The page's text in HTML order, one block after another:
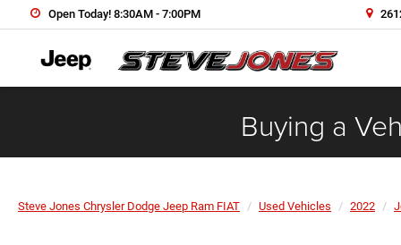
Open Today! 8:30AM - 7:00PM
Buying a
Steve Jones Chrysler Dodge Jeep Ram FIAT Used Vehicles 2022